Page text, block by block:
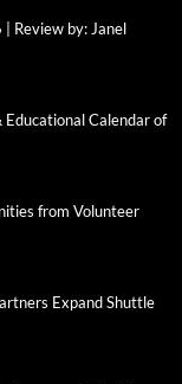
Review by: Janel
Calendar of
from Volunteer
Expand Shuttle